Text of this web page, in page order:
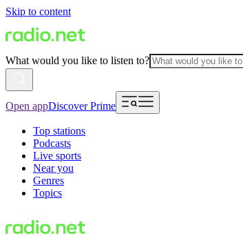
Skip to content
What would you like to listen to?
Open appDiscover Prime
Top stations
Podcasts
Live sports
Near you
Genres
Topics